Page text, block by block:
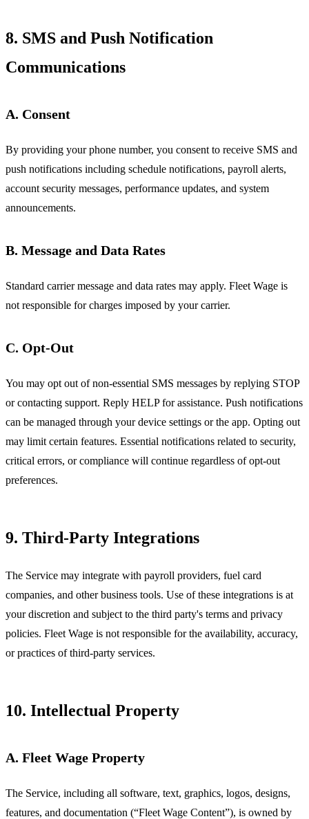
8. SMS and Push Notification
Communications
A. Consent
By providing your phone number, you consent to receive SMS and
push notifications including schedule notifications, payroll alerts,
account security messages, performance updates, and system
announcements.
B. Message and Data Rates
Standard carrier message and data rates may apply. Fleet Wage is
not responsible for charges imposed by your carrier.
C. Opt-Out
You may opt out of non-essential SMS messages by replying STOP
or contacting support. Reply HELP for assistance. Push notifications
can be managed through your device settings or the app. Opting out
may limit certain features. Essential notifications related to security,
critical errors, or compliance will continue regardless of opt-out
preferences.
9. Third-Party Integrations
The Service may integrate with payroll providers, fuel card
companies, and other business tools. Use of these integrations is at
your discretion and subject to the third party's terms and privacy
policies. Fleet Wage is not responsible for the availability, accuracy,
or practices of third-party services.
10. Intellectual Property
A. Fleet Wage Property
The Service, including all software, text, graphics, logos, designs,
features, and documentation (“Fleet Wage Content”), is owned by